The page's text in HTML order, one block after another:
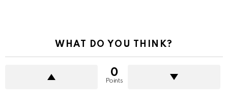
WHAT DO YOU THINK?
0
Points